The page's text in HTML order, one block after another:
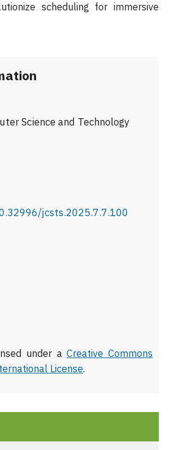
scheduling for immersive
Science and Technology
jcsts.2025.7.7.100
under aCreative Commons
License.